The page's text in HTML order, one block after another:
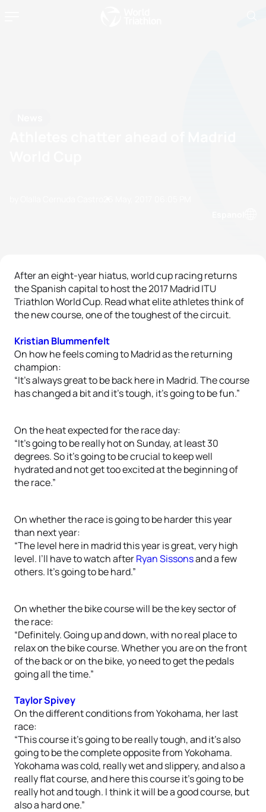
After an eight-year hiatus, world cup racing returns
the Spanish capital to host the 2017 Madrid ITU
Triathlon World Cup. Read what elite athletes think of
the new course, one of the toughest of the circuit.
Kristian Blummenfelt
On how he feels coming to Madrid as the returning
champion:
“It’s always great to be back here in Madrid. The course
has changed a bit and it’s tough, it’s going to be fun.”
On the heat expected for the race day:
“It’s going to be really hot on Sunday, at least 30
degrees. So it’s going to be crucial to keep well
hydrated and not get too excited at the beginning of
the race.”
On whether the race is going to be harder this year
than next year:
“The level here in madrid this year is great, very high
level. I’ll have to watch afterRyan Sissonsand a few
others. It’s going to be hard.”
On whether the bike course will be the key sector of
the race:
“Definitely. Going up and down, with no real place to
relax on the bike course. Whether you are on the front
of the back or on the bike, yo need to get the pedals
going all the time.”
Taylor Spivey
On the different conditions from Yokohama, her last
race:
“This course it’s going to be really tough, and it’s also
going to be the complete opposite from Yokohama.
Yokohama was cold, really wet and slippery, and also a
really flat course, and here this course it’s going to be
really hot and tough. I think it will be a good course, but
also a hard one.”